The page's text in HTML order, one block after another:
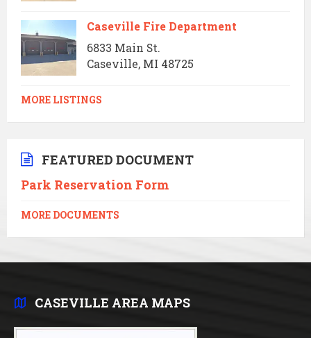
Caseville Fire Department
6833 Main St.
Caseville, MI 48725
MORE LISTINGS
FEATURED DOCUMENT
Park Reservation Form
MORE DOCUMENTS
CASEVILLE AREA MAPS